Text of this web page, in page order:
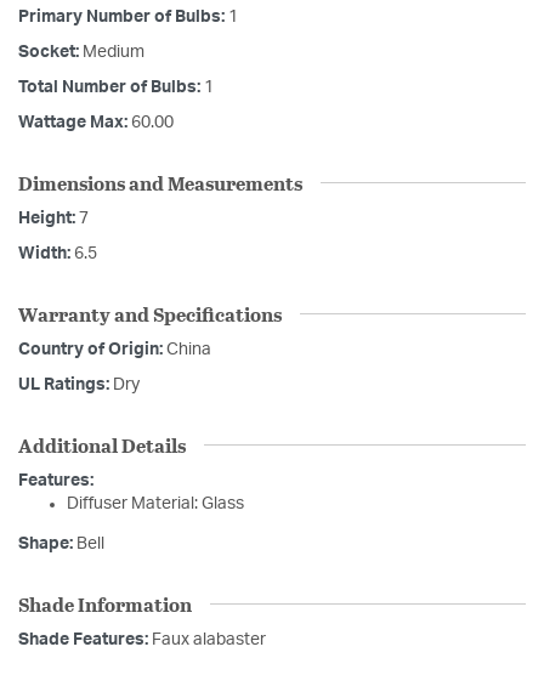
Primary Number of Bulbs: 1
Socket: Medium
Total Number of Bulbs: 1
Wattage Max: 60.00
Dimensions and Measurements
Height: 7
Width: 6.5
Warranty and Specifications
Country of Origin: China
UL Ratings: Dry
Additional Details
Features:
Diffuser Material: Glass
Shape: Bell
Shade Information
Shade Features: Faux alabaster